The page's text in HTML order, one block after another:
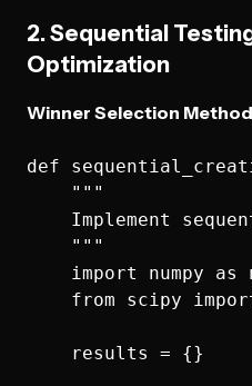
2. Sequential
Optimization
Winner Selection
def
    """
Implement
    """
import numpy as
from scipy
    results = {}